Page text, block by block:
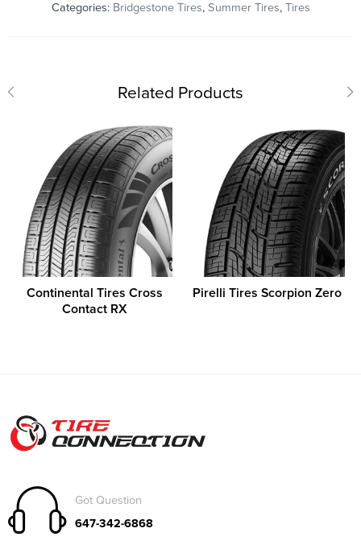
Categories: Bridgestone Tires, Summer Tires, Tires
Related Products
Continental Tires Cross
Contact RX
Pirelli Tires Scorpion Zero
Got Question
647-342-6868